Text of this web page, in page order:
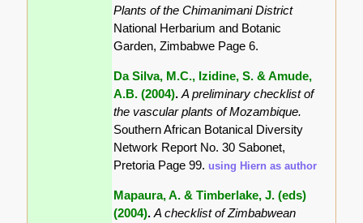
Plants of the Chimanimani District
National Herbarium and Botanic
Garden, Zimbabwe Page 6.
Da Silva, M.C., Izidine, S. & Amude,
A.B. (2004).A preliminary checklist of
the vascular plants of Mozambique.
Southern African Botanical Diversity
Network Report No. 30 Sabonet,
Pretoria Page 99.using Hiern as author
Mapaura, A. & Timberlake, J. (eds)
(2004).A checklist of Zimbabwean